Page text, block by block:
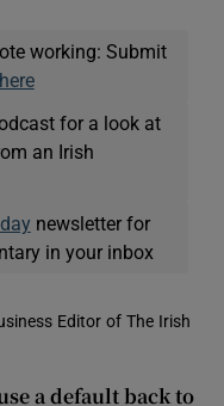
working: Submit
here
for a look at
an Irish
newsletter for
in your inbox
Editor of The Irish
a default back to